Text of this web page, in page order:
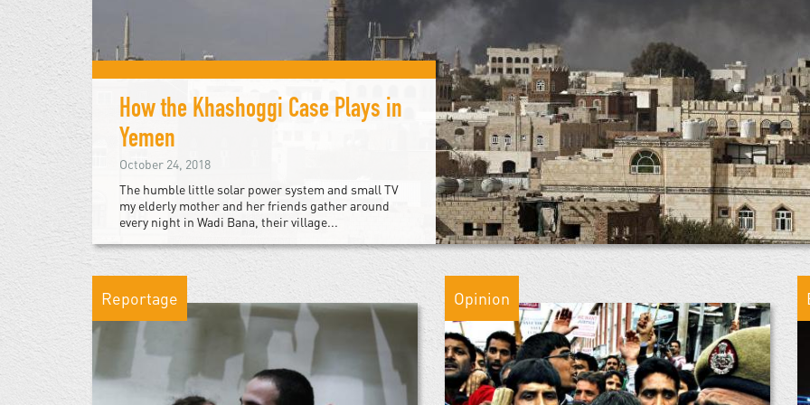
How the Khashoggi Case Plays in
Yemen
October 24, 2018
The humble little solar power system and small TV
my elderly mother and her friends gather around
every night in Wadi Bana, their village...
Reportage Opinion